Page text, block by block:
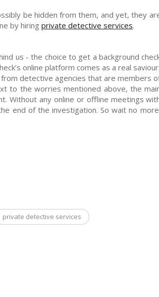
be hidden from them, and yet, they
by hiring private detective services.
us - the choice to get a background
online platform comes as a real
detective agencies that are members
to the worries mentioned above, the
Without any online or offline meetings
end of the investigation. So wait no
private detective services